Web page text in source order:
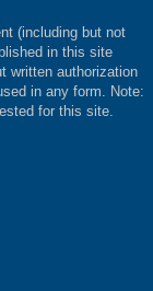
(including but not
in this site
written authorization
in any form. Note:
for this site.